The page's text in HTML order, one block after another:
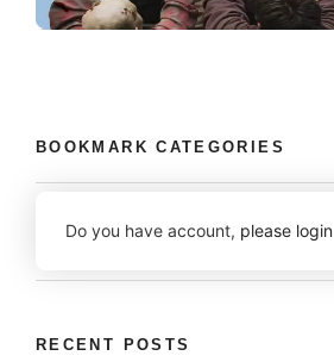
BOOKMARK CATEGORIES
Do you have account, please login
RECENT POSTS